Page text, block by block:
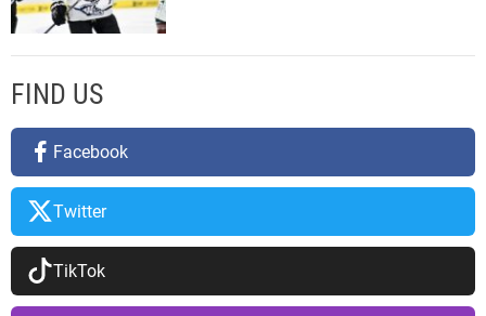
o
FIND US
Facebook
Twitter
TikTok